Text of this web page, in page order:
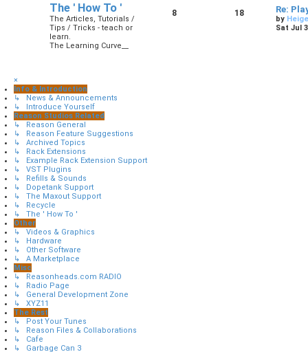
The ' How To '
The Articles, Tutorials /
Tips / Tricks - teach or
learn.
The Learning Curve__
8 18 Re:
by
Sat Jul
×
Info & Introduction
↳ News & Announcements
↳ Introduce Yourself
Reason Studios Related
↳ Reason General
↳ Reason Feature Suggestions
↳ Archived Topics
↳ Rack Extensions
↳ Example Rack Extension Support
↳ VST Plugins
↳ Refills & Sounds
↳ Dopetank Support
↳ The Maxout Support
↳ Recycle
↳ The ' How To '
Other
↳ Videos & Graphics
↳ Hardware
↳ Other Software
↳ A Marketplace
Misc
↳ Reasonheads.com RADIO
↳ Radio Page
↳ General Development Zone
↳ XYZ11
The Rest
↳ Post Your Tunes
↳ Reason Files & Collaborations
↳ Cafe
↳ Garbage Can 3